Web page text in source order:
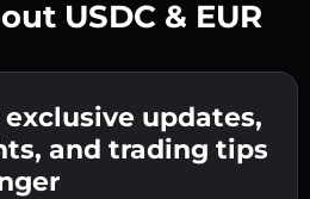
address 👉 continue
👉 proceed to the final
receive crypto or fiat in
USDC & EUR
updates,
and trading tips